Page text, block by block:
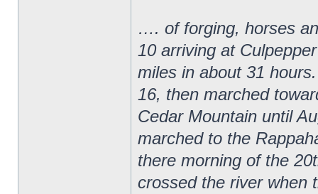
…. of forging, horses
10 arriving at
miles in about 31
16, then marched
Cedar Mountain until
marched to the
there morning of the
crossed the river when